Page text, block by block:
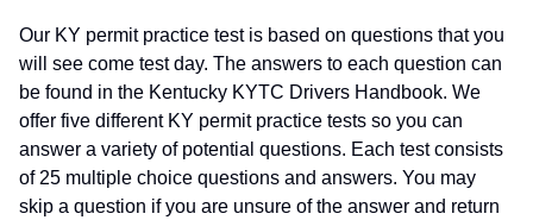
Our KY permit practice test is based on questions that you
will see come test day. The answers to each question can
be found in the Kentucky KYTC Drivers Handbook. We
offer five different KY permit practice tests so you can
answer a variety of potential questions. Each test consists
of 25 multiple choice questions and answers. You may
skip a question if you are unsure of the answer and return